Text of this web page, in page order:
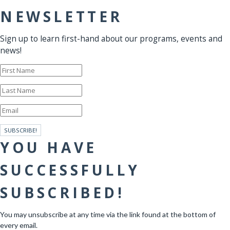
NEWSLETTER
Sign up to learn first-hand about our programs, events and
news!
SUBSCRIBE!
YOU HAVE
SUCCESSFULLY
SUBSCRIBED!
You may unsubscribe at any time via the link found at the bottom of
every email.